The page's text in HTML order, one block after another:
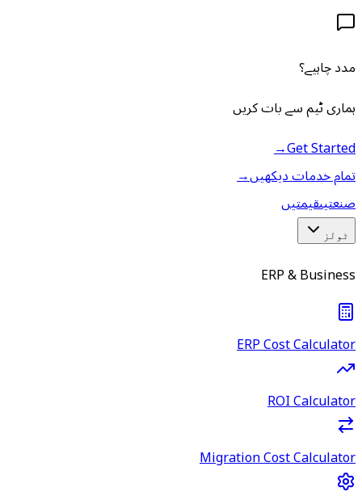
مدد چاہیے؟
ہماری ٹیم سے بات کریں
Get Started
→
تمام خدمات دیکھیں→
صنعتیںقیمتیں
ٹولز
ERP & Business
ERP Cost Calculator
ROI Calculator
Migration Cost Calculator